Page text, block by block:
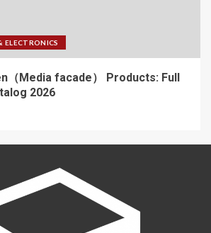
（Media facade） Products: Full
2026